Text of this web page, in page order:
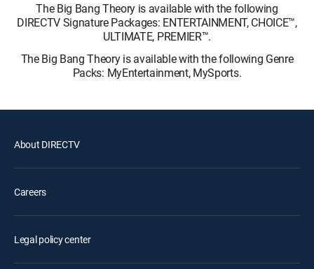
The Big Bang Theory is available with the following
DIRECTV Signature Packages: ENTERTAINMENT, CHOICE™,
ULTIMATE, PREMIER™.
The Big Bang Theory is available with the following Genre
Packs: MyEntertainment, MySports.
About DIRECTV
Careers
Legal policy center